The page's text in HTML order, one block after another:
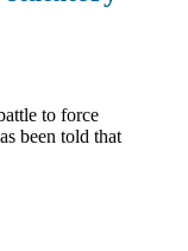
to force
been told that